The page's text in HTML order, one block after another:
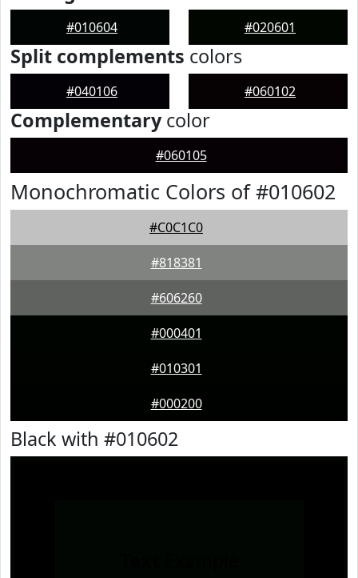
#010604 #020601
Split complements colors
#040106 #060102
Complementarycolor
#060105
Monochromatic Colors of #010602
#C0C1C0
#818381
#606260
#000401
#010301
#000200
Black with #010602